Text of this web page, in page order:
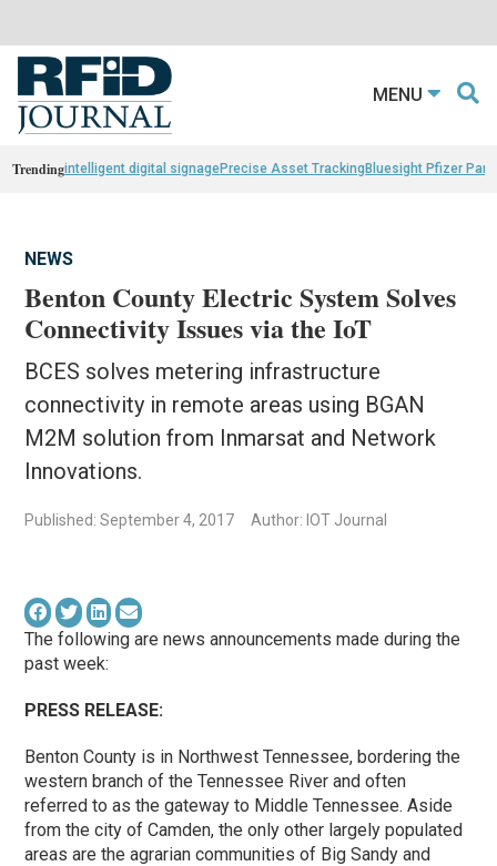
MENU
Trendingintelligent digital signagePrecise Asset TrackingBluesight Pfizer
NEWS
Benton County Electric System Solves
Connectivity Issues via the IoT
BCES solves metering infrastructure
connectivity in remote areas using BGAN
M2M solution from Inmarsat and Network
Innovations.
Published: September 4, 2017 Author: IOT Journal
The following are news announcements made during the
past week:
PRESS RELEASE:
Benton County is in Northwest Tennessee, bordering the
western branch of the Tennessee River and often
referred to as the gateway to Middle Tennessee. Aside
from the city of Camden, the only other largely populated
areas are the agrarian communities of Big Sandy and